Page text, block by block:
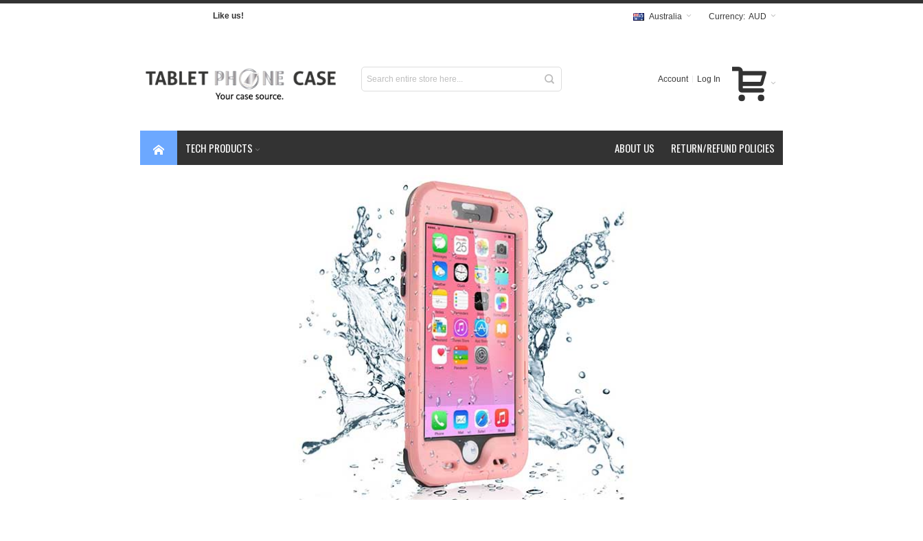
Like us! Currency: AUD
Australia
Account Log In
TECH PRODUCTS RETURN/REFUND POLICIES
ABOUT US